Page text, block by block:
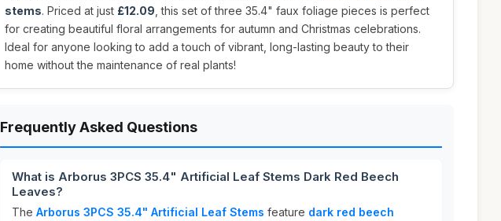
stems. Priced at just £12.09 , this set of three 35.4" faux foliage pieces is perfect
for creating beautiful floral arrangements for autumn and Christmas celebrations.
Ideal for anyone looking to add a touch of vibrant, long-lasting beauty to their
home without the maintenance of real plants!
Frequently Asked Questions
What is Arborus 3PCS 35.4" Artificial Leaf Stems Dark Red Beech
Leaves?
The Arborus 3PCS 35.4" Artificial Leaf Stems feature dark red beech